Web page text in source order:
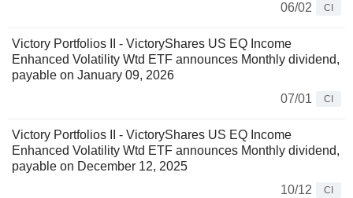
06/02
CI
Victory Portfolios II - VictoryShares US EQ Income
Enhanced Volatility Wtd ETF announces Monthly dividend,
payable on January 09, 2026
07/01
CI
Victory Portfolios II - VictoryShares US EQ Income
Enhanced Volatility Wtd ETF announces Monthly dividend,
payable on December 12, 2025
10/12
CI